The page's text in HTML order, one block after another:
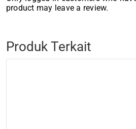
product may leave a review.
Produk Terkait